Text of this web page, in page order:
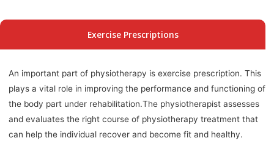
Exercise Prescriptions
An important part of physiotherapy is exercise prescription. This
plays a vital role in improving the performance and functioning of
the body part under rehabilitation.The physiotherapist assesses
and evaluates the right course of physiotherapy treatment that
can help the individual recover and become fit and healthy.